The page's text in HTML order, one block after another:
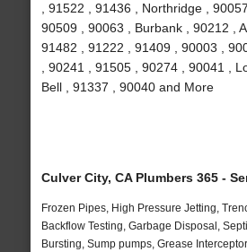
, 91522 , 91436 , Northridge ,
90509 , 90063 , Burbank , 90212 ,
91482 , 91222 , 91409 , 90003 ,
, 90241 , 91505 , 90274 , 90041 ,
Bell , 91337 , 90040 and More
Culver City, CA Plumbers 365 -
Frozen Pipes, High Pressure Jetting,
Backflow Testing, Garbage Disposal,
Bursting, Sump pumps, Grease